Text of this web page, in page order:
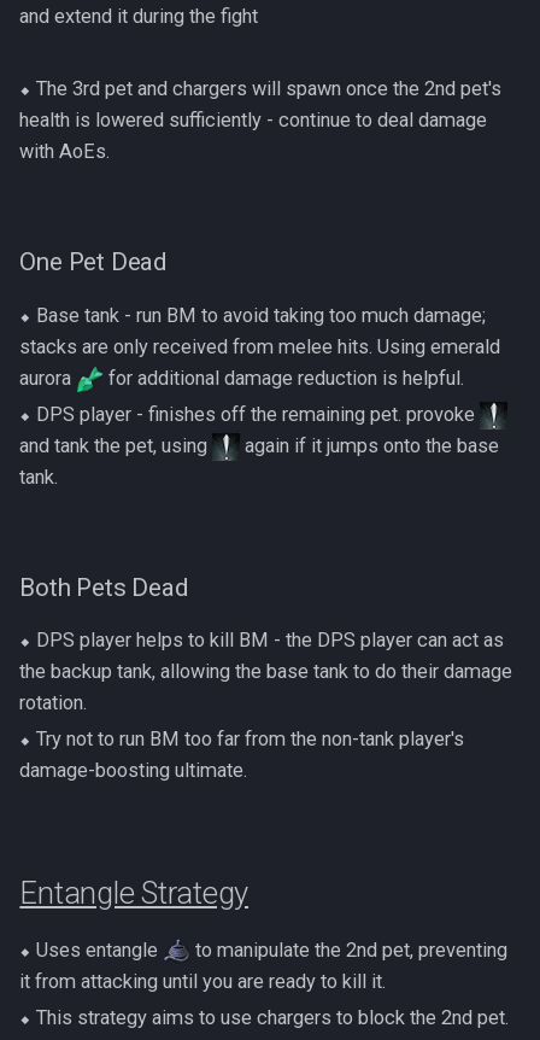
and extend it during the fight
⬥ The 3rd pet and chargers will spawn once the 2nd pet's
health is lowered sufficiently - continue to deal damage
with AoEs.
One Pet Dead
⬥ Base tank - run BM to avoid taking too much damage;
stacks are only received from melee hits. Using emerald
aurora
for additional damage reduction is helpful.
⬥ DPS player - finishes off the remaining pet. provoke
and tank the pet, using
again if it jumps onto the base
tank.
Both Pets Dead
⬥ DPS player helps to kill BM - the DPS player can act as
the backup tank, allowing the base tank to do their damage
rotation.
⬥ Try not to run BM too far from the non-tank player's
damage-boosting ultimate.
Entangle Strategy
⬥ Uses entangle
to manipulate the 2nd pet, preventing
it from attacking until you are ready to kill it.
⬥ This strategy aims to use chargers to block the 2nd pet.